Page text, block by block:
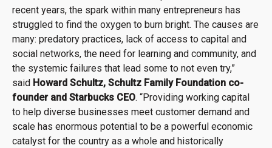
recent years, the spark within many entrepreneurs has
struggled to find the oxygen to burn bright. The causes are
many: predatory practices, lack of access to capital and
social networks, the need for learning and community, and
the systemic failures that lead some to not even try,”
said Howard Schultz, Schultz Family Foundation co-
founder and Starbucks CEO. “Providing working capital
to help diverse businesses meet customer demand and
scale has enormous potential to be a powerful economic
catalyst for the country as a whole and historically